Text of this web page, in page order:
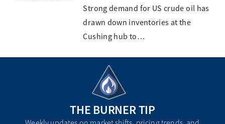
Strong demand for US crude oil has
drawn down inventories at the
Cushing hub to…
THE BURNER TIP